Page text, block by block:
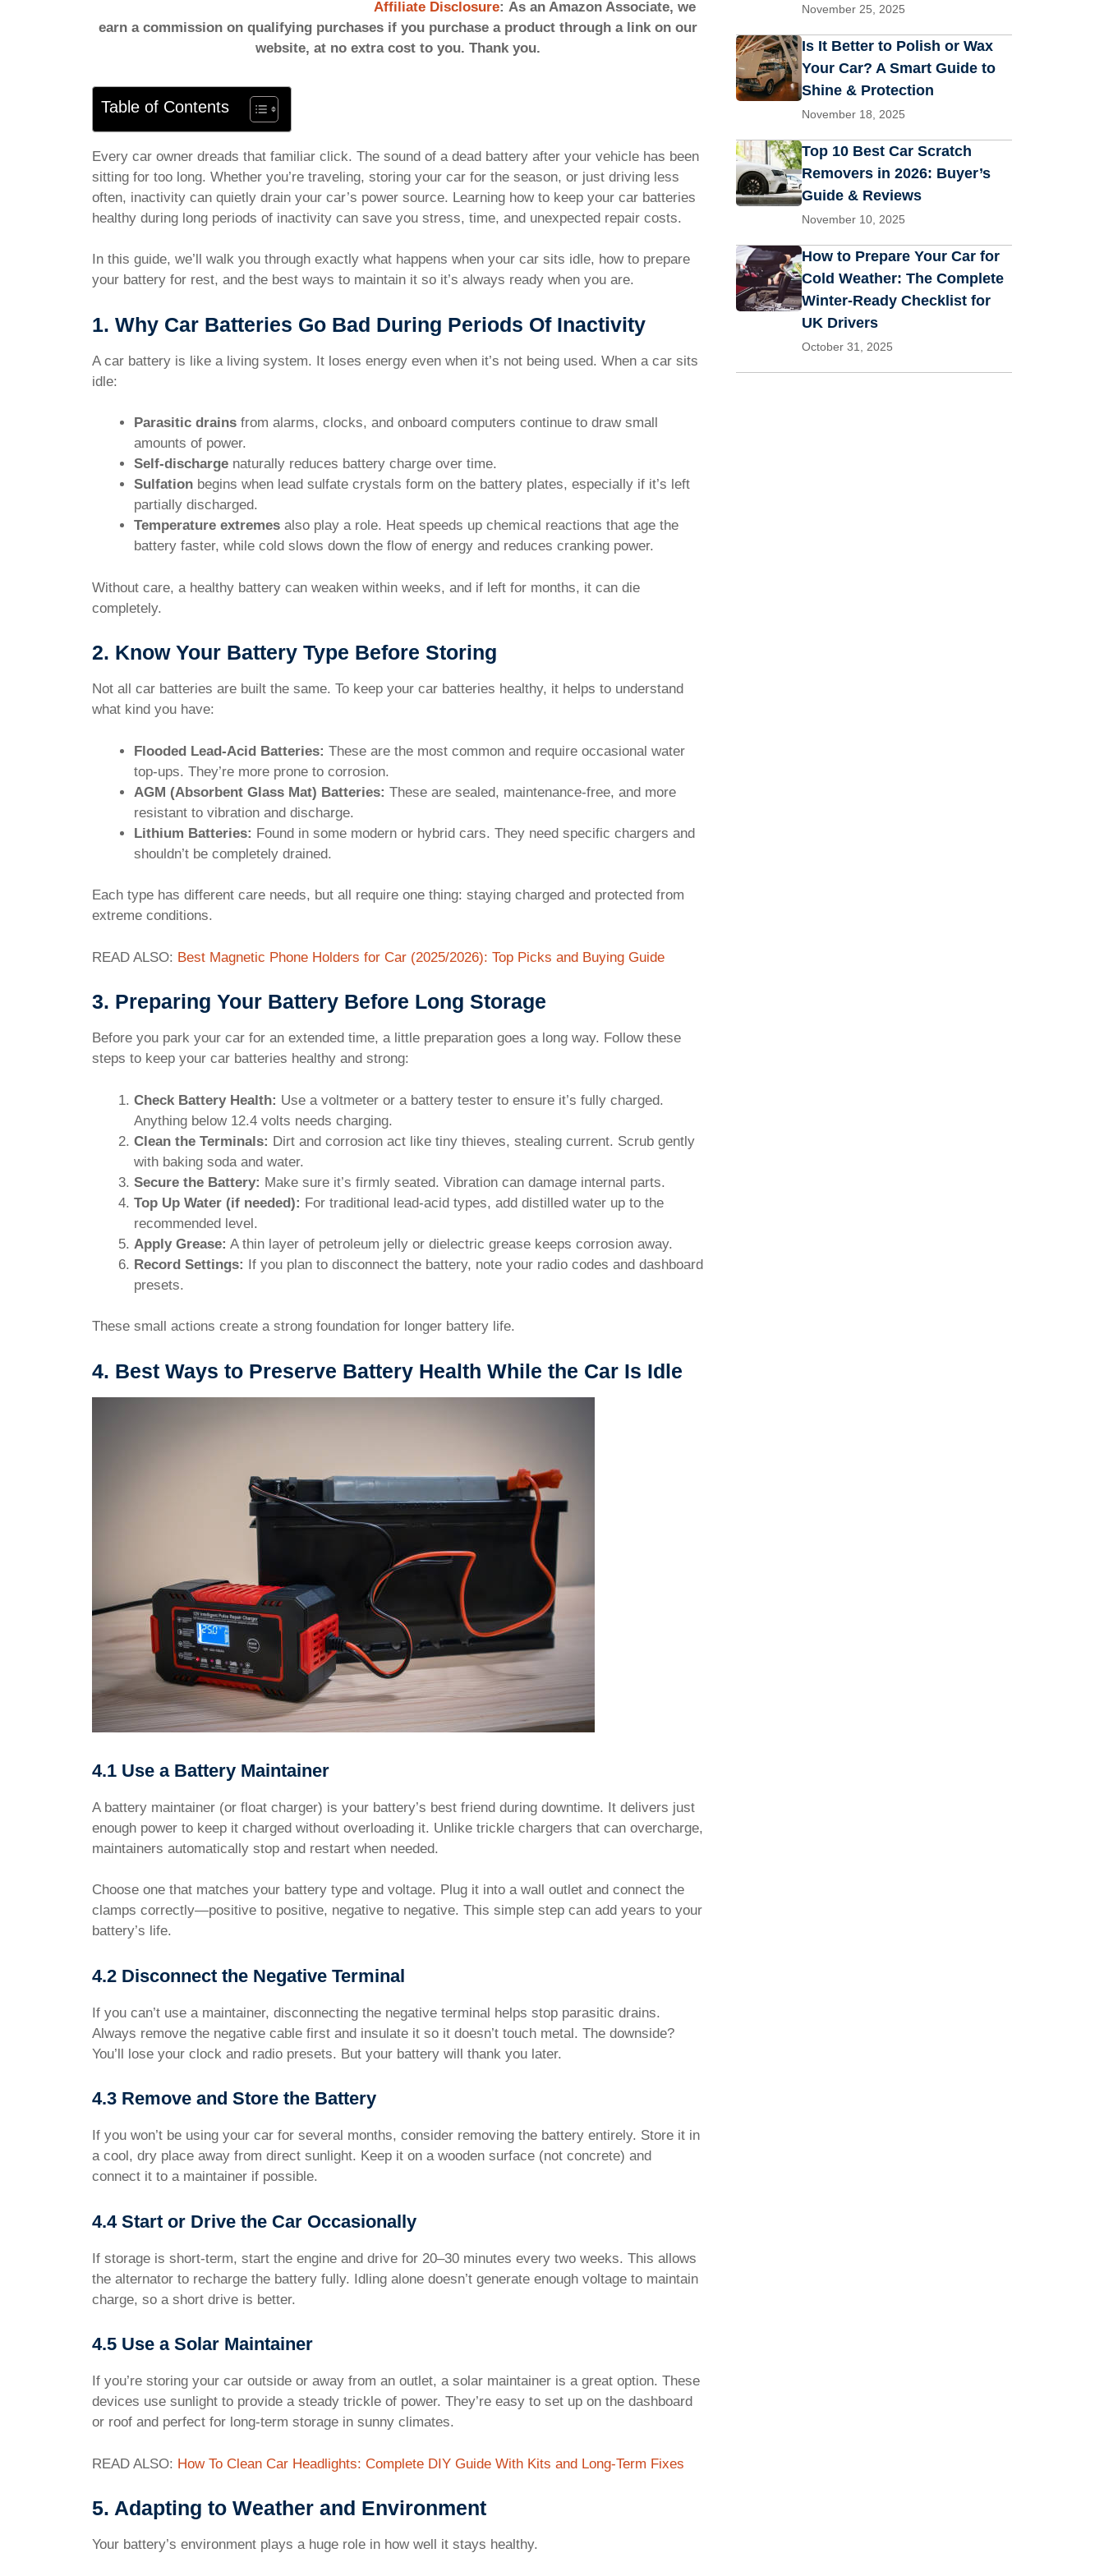
Affiliate Disclosure: As an Amazon Associate, we
earn a commission on qualifying purchases if you purchase a product through a link on our
website, at no extra cost to you. Thank you.
Table of Contents
Every car owner dreads that familiar click. The sound of a dead battery after your vehicle has been
sitting for too long. Whether you’re traveling, storing your car for the season, or just driving less
often, inactivity can quietly drain your car’s power source. Learning how to keep your car batteries
healthy during long periods of inactivity can save you stress, time, and unexpected repair costs.
In this guide, we’ll walk you through exactly what happens when your car sits idle, how to prepare
your battery for rest, and the best ways to maintain it so it’s always ready when you are.
1. Why Car Batteries Go Bad During Periods Of Inactivity
A car battery is like a living system. It loses energy even when it’s not being used. When a car sits
idle:
Parasitic drains from alarms, clocks, and onboard computers continue to draw small
amounts of power.
Self-discharge naturally reduces battery charge over time.
Sulfation begins when lead sulfate crystals form on the battery plates, especially if it’s left
partially discharged.
Temperature extremes also play a role. Heat speeds up chemical reactions that age the
battery faster, while cold slows down the flow of energy and reduces cranking power.
Without care, a healthy battery can weaken within weeks, and if left for months, it can die
completely.
2. Know Your Battery Type Before Storing
Not all car batteries are built the same. To keep your car batteries healthy, it helps to understand
what kind you have:
Flooded Lead-Acid Batteries: These are the most common and require occasional water
top-ups. They’re more prone to corrosion.
AGM (Absorbent Glass Mat) Batteries: These are sealed, maintenance-free, and more
resistant to vibration and discharge.
Lithium Batteries: Found in some modern or hybrid cars. They need specific chargers and
shouldn’t be completely drained.
Each type has different care needs, but all require one thing: staying charged and protected from
extreme conditions.
READ ALSO: Best Magnetic Phone Holders for Car (2025/2026): Top Picks and Buying Guide
3. Preparing Your Battery Before Long Storage
Before you park your car for an extended time, a little preparation goes a long way. Follow these
steps to keep your car batteries healthy and strong:
Check Battery Health: Use a voltmeter or a battery tester to ensure it’s fully charged.
Anything below 12.4 volts needs charging.
Clean the Terminals: Dirt and corrosion act like tiny thieves, stealing current. Scrub gently
with baking soda and water.
Secure the Battery: Make sure it’s firmly seated. Vibration can damage internal parts.
Top Up Water (if needed): For traditional lead-acid types, add distilled water up to the
recommended level.
Apply Grease: A thin layer of petroleum jelly or dielectric grease keeps corrosion away.
Record Settings: If you plan to disconnect the battery, note your radio codes and dashboard
presets.
These small actions create a strong foundation for longer battery life.
4. Best Ways to Preserve Battery Health While the Car Is Idle
4.1 Use a Battery Maintainer
A battery maintainer (or float charger) is your battery’s best friend during downtime. It delivers just
enough power to keep it charged without overloading it. Unlike trickle chargers that can overcharge,
maintainers automatically stop and restart when needed.
Choose one that matches your battery type and voltage. Plug it into a wall outlet and connect the
clamps correctly—positive to positive, negative to negative. This simple step can add years to your
battery’s life.
4.2 Disconnect the Negative Terminal
If you can’t use a maintainer, disconnecting the negative terminal helps stop parasitic drains.
Always remove the negative cable first and insulate it so it doesn’t touch metal. The downside?
You’ll lose your clock and radio presets. But your battery will thank you later.
4.3 Remove and Store the Battery
If you won’t be using your car for several months, consider removing the battery entirely. Store it in
a cool, dry place away from direct sunlight. Keep it on a wooden surface (not concrete) and
connect it to a maintainer if possible.
4.4 Start or Drive the Car Occasionally
If storage is short-term, start the engine and drive for 20–30 minutes every two weeks. This allows
the alternator to recharge the battery fully. Idling alone doesn’t generate enough voltage to maintain
charge, so a short drive is better.
4.5 Use a Solar Maintainer
If you’re storing your car outside or away from an outlet, a solar maintainer is a great option. These
devices use sunlight to provide a steady trickle of power. They’re easy to set up on the dashboard
or roof and perfect for long-term storage in sunny climates.
READ ALSO: How To Clean Car Headlights: Complete DIY Guide With Kits and Long-Term Fixes
5. Adapting to Weather and Environment
Your battery’s environment plays a huge role in how well it stays healthy.
November 25, 2025
Is It Better to Polish or Wax
Your Car? A Smart Guide to
Shine & Protection
November 18, 2025
Top 10 Best Car Scratch
Removers in 2026: Buyer’s
Guide & Reviews
November 10, 2025
How to Prepare Your Car for
Cold Weather: The Complete
Winter-Ready Checklist for
UK Drivers
October 31, 2025